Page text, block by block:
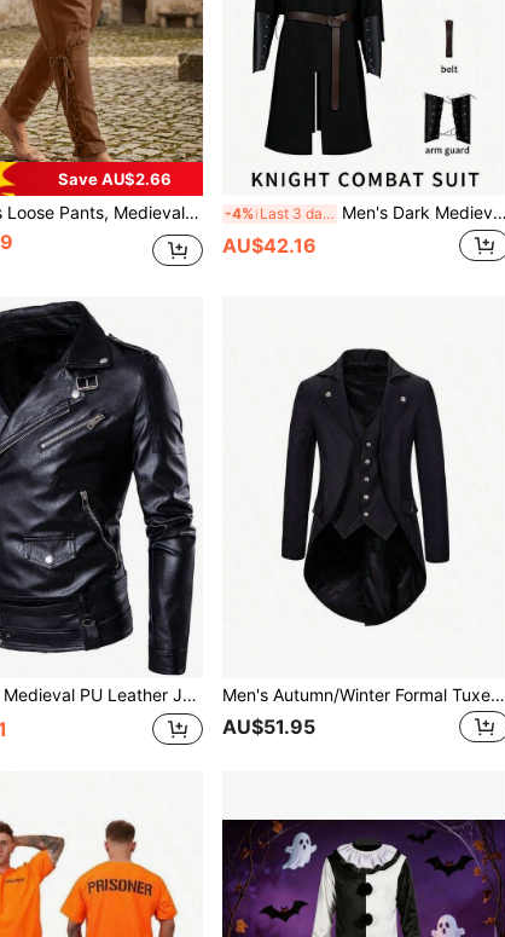
Save AU$2.66
Costume Men's Pirate Pants, Renaissance Viking Pants With Pockets, Casual Trousers -4% Last 3 days Men's Dark Medieval Hooded Long Robe Set, Vintage Gothic Style Detachable Hooded Cape + Slit Long Inner Robe, Paired With Brown Leather Belt And Lace-Up Leather Wrist Guards, Loose Fit With Slimming Effect And Great Drape, Breathable And Durable Fabric, Versatile For Dark Ranger, Hermit, Wizard, Night Walker And Other Role-Play, Inclusive Fit For Various Body Types, Perfect For Photo Atmosphere, Role-Play Costume Piece
AU$42.16
PU Leather Jacket Vintage Motorcycle Jacket, Autumn Men's Autumn/Winter Formal Tuxedo Tailcoat Suit
AU$51.95